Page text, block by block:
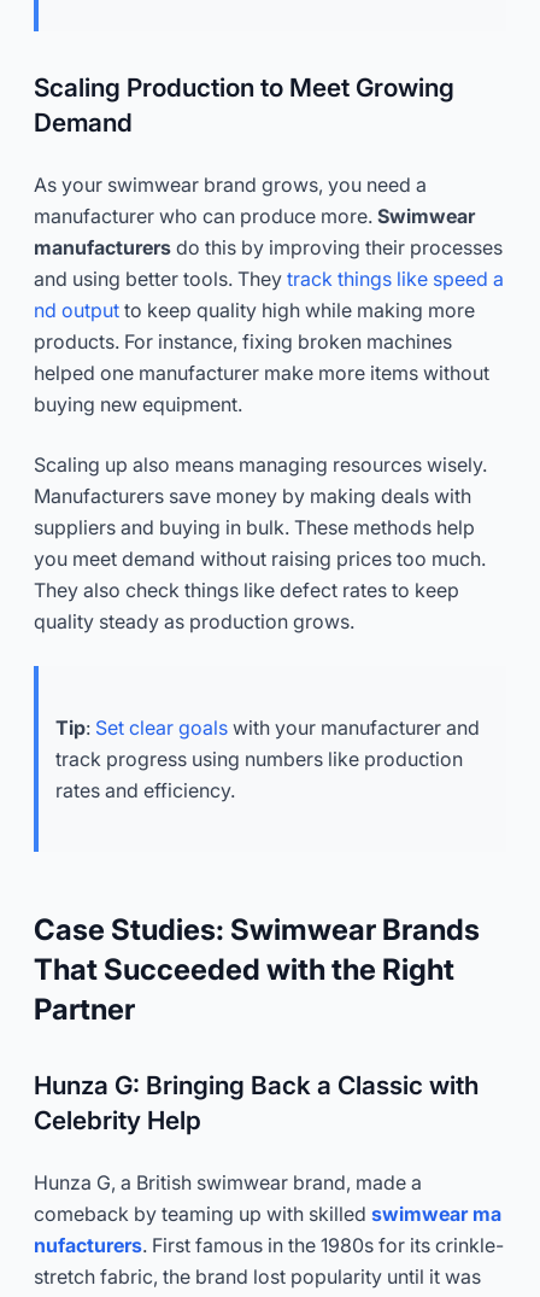
Scaling Production to Meet Growing
Demand
As your swimwear brand grows, you need a
manufacturer who can produce more. Swimwear
manufacturers do this by improving their processes
and using better tools. They track things like speed a
nd output to keep quality high while making more
products. For instance, fixing broken machines
helped one manufacturer make more items without
buying new equipment.
Scaling up also means managing resources wisely.
Manufacturers save money by making deals with
suppliers and buying in bulk. These methods help
you meet demand without raising prices too much.
They also check things like defect rates to keep
quality steady as production grows.
Tip: Set clear goals with your manufacturer and
track progress using numbers like production
rates and efficiency.
Case Studies: Swimwear Brands
That Succeeded with the Right
Partner
Hunza G: Bringing Back a Classic with
Celebrity Help
Hunza G, a British swimwear brand, made a
comeback by teaming up with skilled swimwear ma
nufacturers. First famous in the 1980s for its crinkle-
stretch fabric, the brand lost popularity until it was